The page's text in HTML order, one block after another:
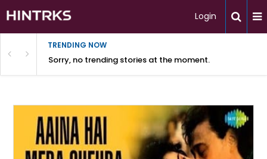
Login
TRENDING NOW
Sorry, no trending stories at the moment.